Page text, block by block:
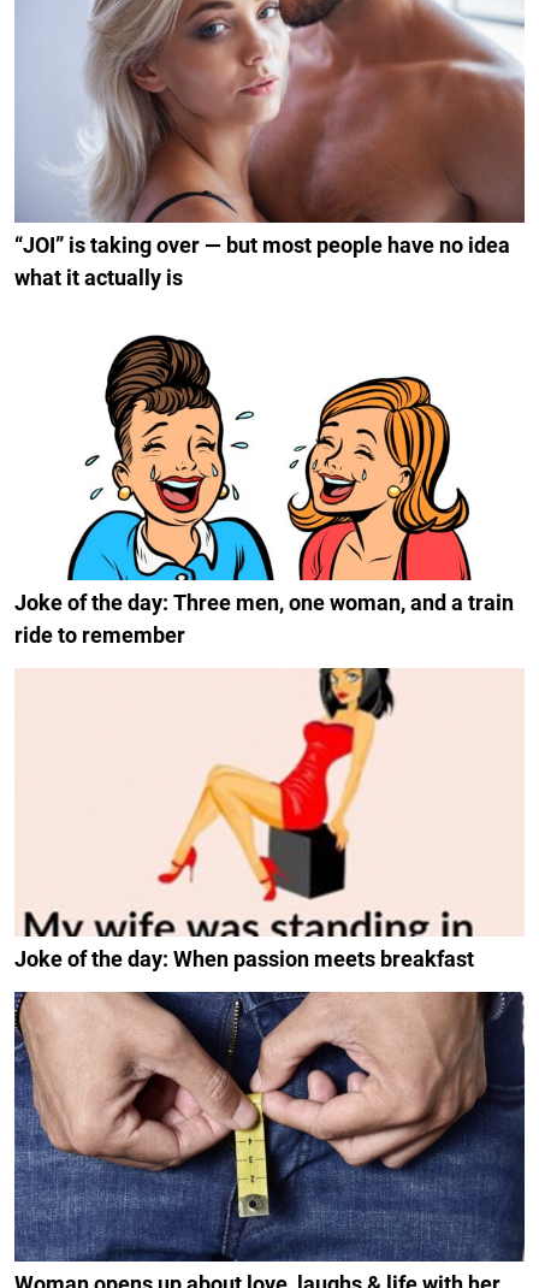
“JOI” is taking over — but most people have no idea
what it actually is
Joke of the day: Three men, one woman, and a train
ride to remember
Joke of the day: When passion meets breakfast